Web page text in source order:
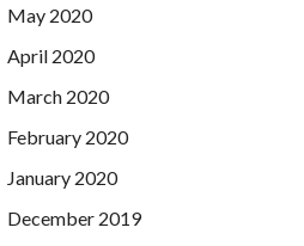
May 2020
April 2020
March 2020
February 2020
January 2020
December 2019